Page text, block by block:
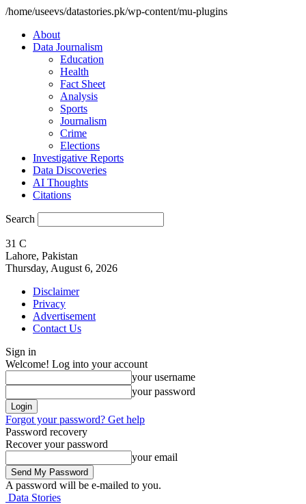
/home/useevs/datastories.pk/wp-content/mu-plugins
About
Data Journalism
Education
Health
Fact Sheet
Analysis
Sports
Journalism
Crime
Elections
Investigative Reports
Data Discoveries
AI Thoughts
Citations
Search
31 C
Lahore, Pakistan
Thursday, August 6, 2026
Disclaimer
Privacy
Advertisement
Contact Us
Sign in
Welcome! Log into your account
your username
your password
Forgot your password? Get help
Password recovery
Recover your password
your email
A password will be e-mailed to you.
Data Stories